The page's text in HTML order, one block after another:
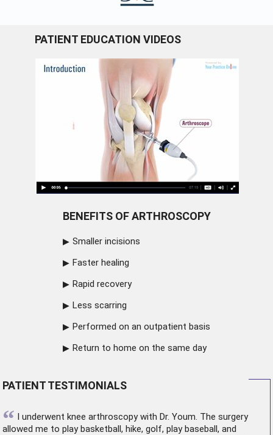
PATIENT EDUCATION VIDEOS
BENEFITS OF ARTHROSCOPY
Smaller incisions
Faster healing
Rapid recovery
Less scarring
Performed on an outpatient basis
Return to home on the same day
PATIENT TESTIMONIALS
“ I underwent knee arthroscopywith Dr. Youm. The surgery
allowed me to play basketball, hike, golf, play baseball, and